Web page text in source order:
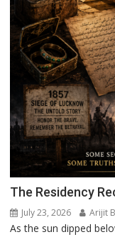
The Residency
July 23, 2026 Arijit
As the sun dipped